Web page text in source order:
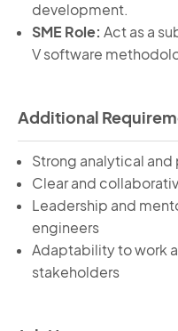
development.
SME Role: Act as a
V software
Additional
Strong analytical
Clear and
Leadership and
engineers
Adaptability to work
stakeholders